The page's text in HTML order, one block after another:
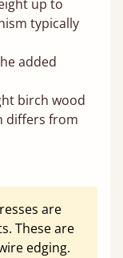
up to
typically
added
birch wood
differs from
are
These are
edging.